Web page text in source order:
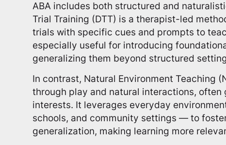
ABA includes both structured and
Trial Training (DTT) is a therapist-led
trials with specific cues and prompts to
especially useful for introducing
generalizing them beyond structured
In contrast, Natural Environment Teaching
through play and natural interactions, often
interests. It leverages everyday
schools, and community settings — to
generalization, making learning more